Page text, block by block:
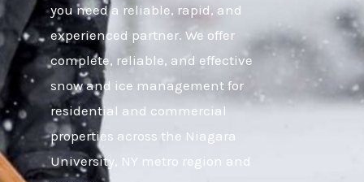
you need a reliable, rapid, and
experienced partner. We offer
complete, reliable, and effective
snow and ice management for
residential and commercial
properties across the Niagara
University, NY metro region and